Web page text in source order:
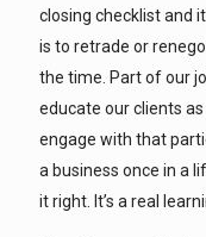
closing checklist and
is to retrade or
the time. Part of our
educate our clients
engage with that
a business once in a
it right. It’s a real